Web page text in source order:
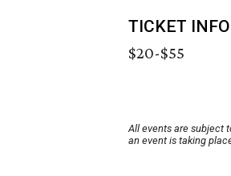
TICKET INFO
$20-$55
All events are subject
an event is taking